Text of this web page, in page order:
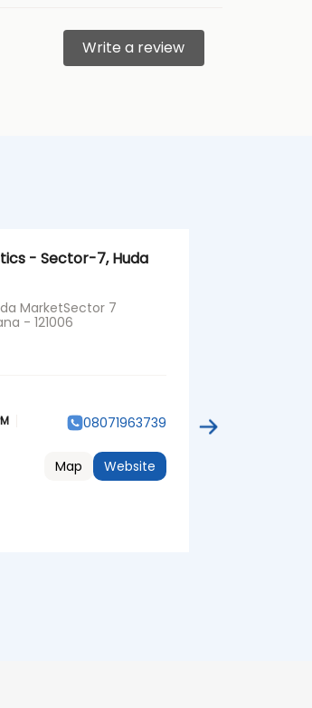
Write a review
- Sector-7, Huda
MarketSector 7
- 121006
08071963739
Website
Map